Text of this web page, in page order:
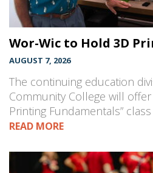
Wor-Wic to Hold 3D
AUGUST 7, 2026
The continuing education
Community College will
Printing Fundamentals”
READ MORE